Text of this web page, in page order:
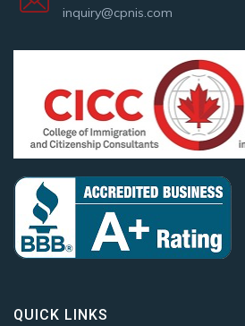
inquiry@cpnis.com
QUICK LINKS